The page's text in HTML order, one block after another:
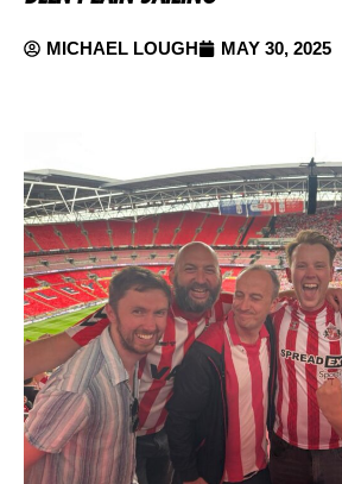
MICHAEL LOUGH MAY 30, 2025